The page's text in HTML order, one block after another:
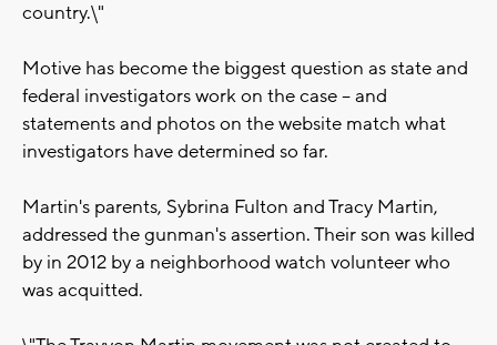
country.\"
Motive has become the biggest question as state and
federal investigators work on the case -- and
statements and photos on the website match what
investigators have determined so far.
Martin's parents, Sybrina Fulton and Tracy Martin,
addressed the gunman's assertion. Their son was killed
by in 2012 by a neighborhood watch volunteer who
was acquitted.